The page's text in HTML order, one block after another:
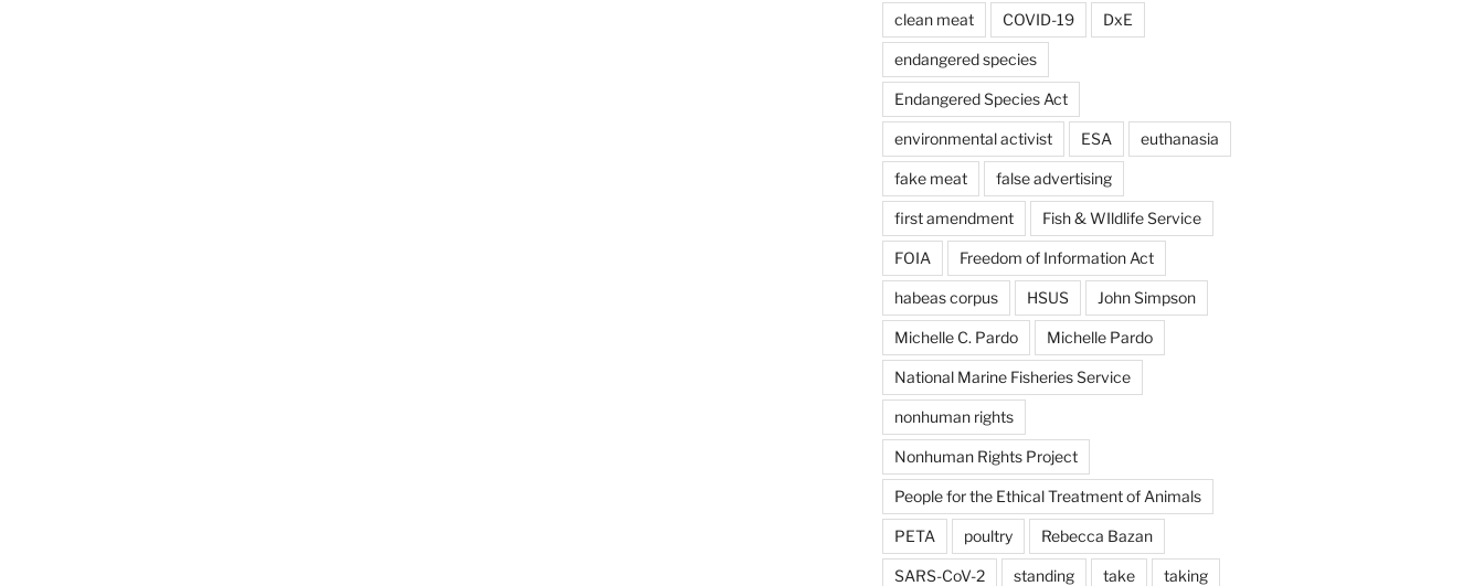
clean meat COVID-19 DxE
endangered species
Endangered Species Act
environmental activist ESA euthanasia
fake meat false advertising
first amendment Fish & WIldlife Service
FOIA Freedom of Information Act
habeas corpus HSUS John Simpson
Michelle C. Pardo Michelle Pardo
National Marine Fisheries Service
nonhuman rights
Nonhuman Rights Project
People for the Ethical Treatment of Animals
PETA poultry Rebecca Bazan
SARS-CoV-2 standing take taking